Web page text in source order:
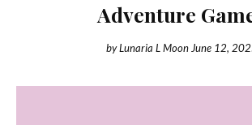
Adventure
by Lunaria L Moon June 12,